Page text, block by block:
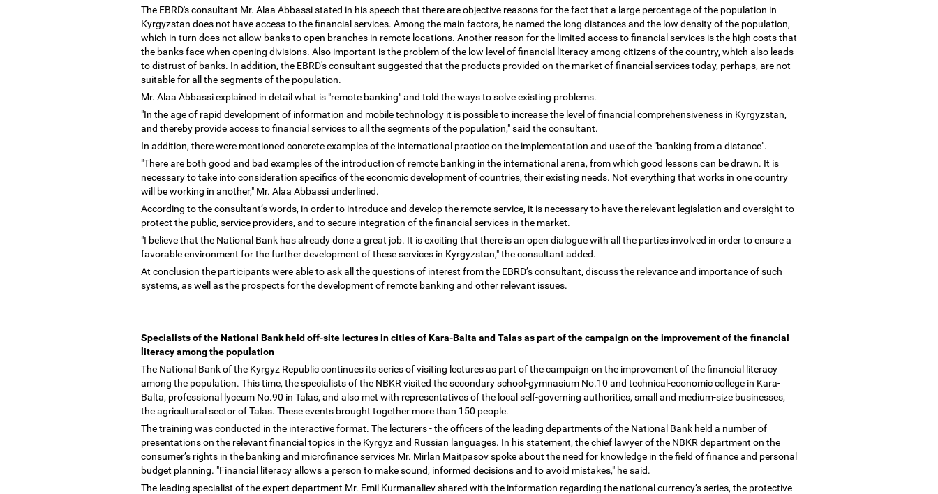
The EBRD's consultant Mr. Alaa Abbassi stated in his speech that there are objective reasons for the fact that a large percentage of the population in
Kyrgyzstan does not have access to the financial services. Among the main factors, he named the long distances and the low density of the population,
which in turn does not allow banks to open branches in remote locations. Another reason for the limited access to financial services is the high costs that
the banks face when opening divisions. Also important is the problem of the low level of financial literacy among citizens of the country, which also leads
to distrust of banks. In addition, the EBRD's consultant suggested that the products provided on the market of financial services today, perhaps, are not
suitable for all the segments of the population.
Mr. Alaa Abbassi explained in detail what is "remote banking" and told the ways to solve existing problems.
"In the age of rapid development of information and mobile technology it is possible to increase the level of financial comprehensiveness in Kyrgyzstan,
and thereby provide access to financial services to all the segments of the population," said the consultant.
In addition, there were mentioned concrete examples of the international practice on the implementation and use of the "banking from a distance".
"There are both good and bad examples of the introduction of remote banking in the international arena, from which good lessons can be drawn. It is
necessary to take into consideration specifics of the economic development of countries, their existing needs. Not everything that works in one country
will be working in another," Mr. Alaa Abbassi underlined.
According to the consultant’s words, in order to introduce and develop the remote service, it is necessary to have the relevant legislation and oversight to
protect the public, service providers, and to secure integration of the financial services in the market.
"I believe that the National Bank has already done a great job. It is exciting that there is an open dialogue with all the parties involved in order to ensure a
favorable environment for the further development of these services in Kyrgyzstan," the consultant added.
At conclusion the participants were able to ask all the questions of interest from the EBRD’s consultant, discuss the relevance and importance of such
systems, as well as the prospects for the development of remote banking and other relevant issues.
Specialists of the National Bank held off-site lectures in cities of Kara-Balta and Talas as part of the campaign on the improvement of the financial
literacy among the population
The National Bank of the Kyrgyz Republic continues its series of visiting lectures as part of the campaign on the improvement of the financial literacy
among the population. This time, the specialists of the NBKR visited the secondary school-gymnasium No.10 and technical-economic college in Kara-
Balta, professional lyceum No.90 in Talas, and also met with representatives of the local self-governing authorities, small and medium-size businesses,
the agricultural sector of Talas. These events brought together more than 150 people.
The training was conducted in the interactive format. The lecturers - the officers of the leading departments of the National Bank held a number of
presentations on the relevant financial topics in the Kyrgyz and Russian languages. In his statement, the chief lawyer of the NBKR department on the
consumer’s rights in the banking and microfinance services Mr. Mirlan Maitpasov spoke about the need for knowledge in the field of finance and personal
budget planning. "Financial literacy allows a person to make sound, informed decisions and to avoid mistakes," he said.
The leading specialist of the expert department Mr. Emil Kurmanaliev shared with the information regarding the national currency’s series, the protective